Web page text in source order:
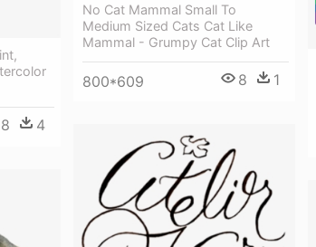
8 4
No Cat Mammal Small To
Medium Sized Cats Cat Like
Mammal - Grumpy Cat Clip Art
800*609 8 1